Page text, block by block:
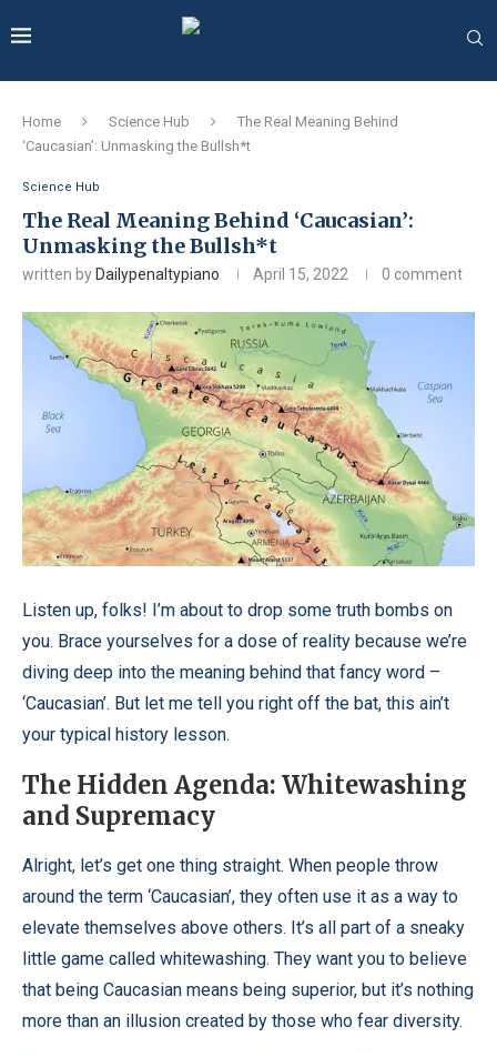
Home Science Hub
The Real Meaning Behind
‘Caucasian’: Unmasking the Bullsh*t
Science Hub
The Real Meaning Behind ‘Caucasian’:
Unmasking the Bullsh*t
written by Dailypenaltypiano April 15, 2022 0 comment
Listen up, folks! I’m about to drop some truth bombs on
you. Brace yourselves for a dose of reality because we’re
diving deep into the meaning behind that fancy word –
‘Caucasian’. But let me tell you right off the bat, this ain’t
your typical history lesson.
The Hidden Agenda: Whitewashing
and Supremacy
Alright, let’s get one thing straight. When people throw
around the term ‘Caucasian’, they often use it as a way to
elevate themselves above others. It’s all part of a sneaky
little game called whitewashing. They want you to believe
that being Caucasian means being superior, but it’s nothing
more than an illusion created by those who fear diversity.